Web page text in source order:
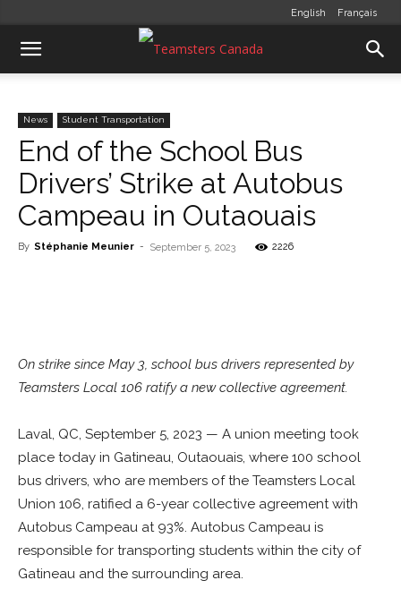
English Français
News Student Transportation
End of the School Bus
Drivers’ Strike at Autobus
Campeau in Outaouais
By Stéphanie Meunier - September 5, 2023 2226
On strike since May 3, school bus drivers represented by
Teamsters Local 106 ratify a new collective agreement.
Laval, QC, September 5, 2023 — A union meeting took
place today in Gatineau, Outaouais, where 100 school
bus drivers, who are members of the Teamsters Local
Union 106, ratified a 6-year collective agreement with
Autobus Campeau at 93%. Autobus Campeau is
responsible for transporting students within the city of
Gatineau and the surrounding area.